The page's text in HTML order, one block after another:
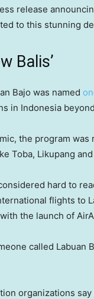
release
to this stunning
Balis’
Bajo was named
in Indonesia
the program
Toba, Likupang
hard to
flights to
the launch of
called Labuan
organizations